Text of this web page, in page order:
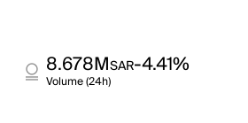
8.678MSAR-4.41%
Volume (24h)